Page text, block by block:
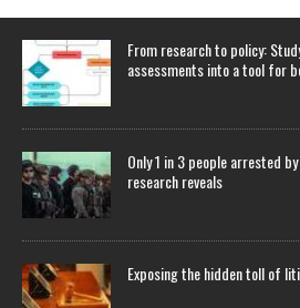
From research to policy:
assessments into a tool for
Only 1 in 3 people arrested
research reveals
Exposing the hidden toll of